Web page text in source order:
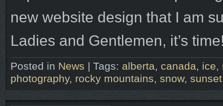
new website design that I am
Ladies and Gentlemen, it’s
Posted in News | Tags: alberta, canada, ice,
photography, rocky mountains, snow, sunset